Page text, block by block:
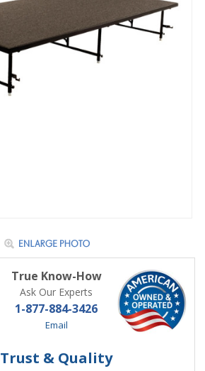
True Know-How
Ask Our Experts
1-877-884-3426
Email
Trust & Quality